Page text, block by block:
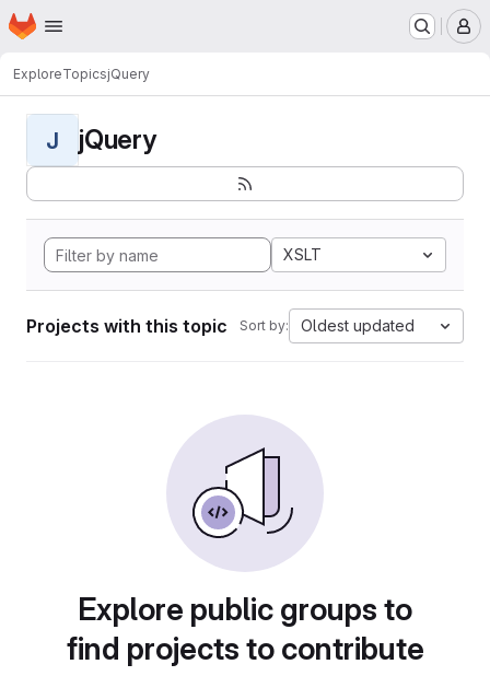
Skip to main content
Homepage
ExploreTopicsjQuery
J jQuery
XSLT
Projects with this topic Sort by: Oldest updated
Explore public groups to
find projects to contribute